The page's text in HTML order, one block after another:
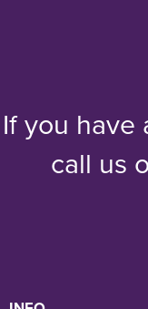
If you have
call us